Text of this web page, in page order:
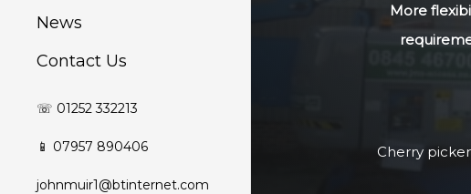
News
Contact Us
☏ 01252 332213
📱 07957 890406
johnmuir1@btinternet.com
More
Cherry